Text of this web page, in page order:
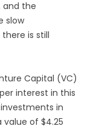
and the
slow
is still
Capital (VC)
interest in this
investments in
value of $4.25